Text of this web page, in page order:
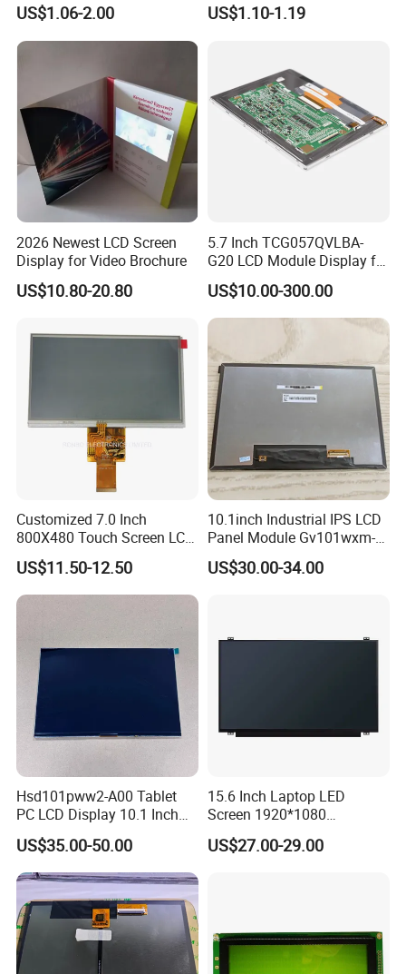
with Backlight LCD
Tftmodule for Pinconnector,
US$1.06-2.00 US$1.10-1.19
2026 Newest LCD Screen
Display for Video Brochure
US$10.80-20.80
5.7 Inch TCG057QVLBA-
G20 LCD Module Display for
HMI Automated equipment
TFT screen
US$10.00-300.00
Customized 7.0 Inch
800X480 Touch Screen LCD
Display RGB 40pin LCD
Display
US$11.50-12.50
10.1inch Industrial IPS LCD
Panel Module Gv101wxm-
N80 for Human Machine
Interface
US$30.00-34.00
Hsd101pww2-A00 Tablet
PC LCD Display 10.1 Inch
IPS 1280 * 800 Wxga
US$35.00-50.00
15.6 Inch Laptop LED
Screen 1920*1080
(Ltn156at31)
US$27.00-29.00